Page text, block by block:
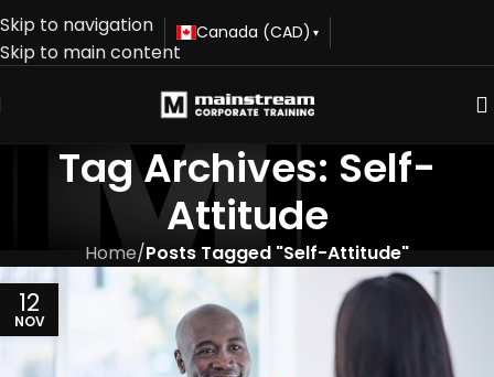
Skip to navigation
Skip to main content
Canada (CAD) ▾
Tag Archives: Self-
Attitude
Home/Posts Tagged "Self-Attitude"
12
NOV